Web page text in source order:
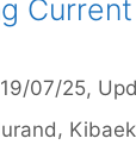
07/25,